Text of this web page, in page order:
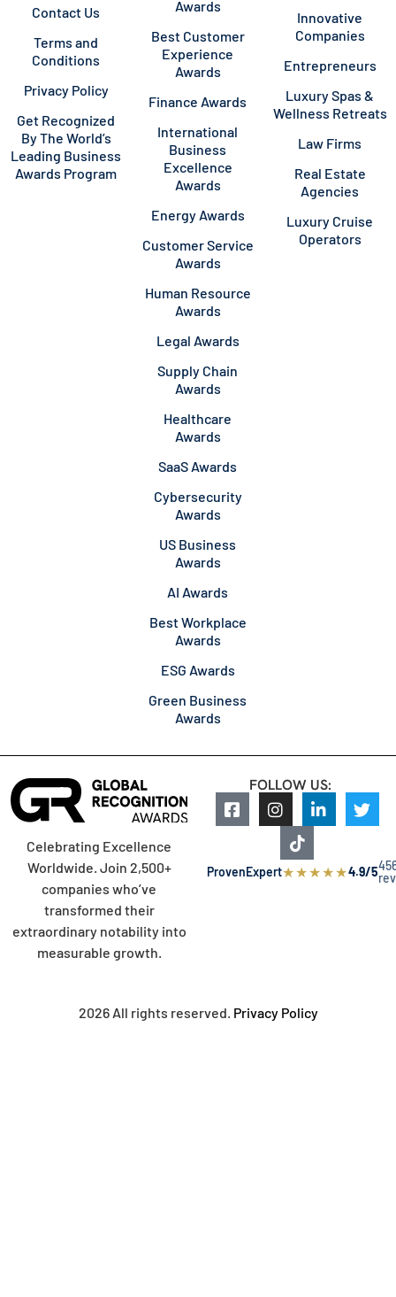
Contact Us
Terms and
Conditions
Privacy Policy
Get Recognized
By The World’s
Leading Business
Awards Program
Awards
Best Customer
Experience
Awards
Finance Awards
International
Business
Excellence
Awards
Energy Awards
Customer Service
Awards
Human Resource
Awards
Legal Awards
Supply Chain
Awards
Healthcare
Awards
SaaS Awards
Cybersecurity
Awards
US Business
Awards
AI Awards
Best Workplace
Awards
ESG Awards
Green Business
Awards
Innovative
Companies
Entrepreneurs
Luxury Spas &
Wellness Retreats
Law Firms
Real Estate
Agencies
Luxury Cruise
Operators
Celebrating Excellence
Worldwide. Join 2,500+
companies who’ve
transformed their
extraordinary notability into
measurable growth.
FOLLOW US:
ProvenExpert★★★★★4.9/5
2026 All rights reserved. Privacy Policy